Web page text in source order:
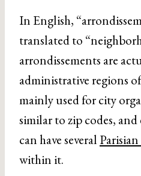
In English,
translated to
arrondissements are
administrative regions
mainly used for city
similar to zip codes,
can have several
within it.